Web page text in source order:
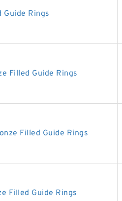
Guide Rings
Filled Guide Rings
Filled Guide Rings
Filled Guide Rings